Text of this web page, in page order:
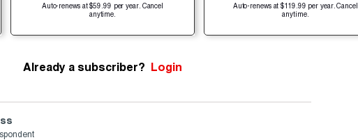
Auto-renews at $59.99 per year. Cancel
anytime.
Auto-renews at $119.99 per year. Cancel
anytime.
Already a subscriber? Login